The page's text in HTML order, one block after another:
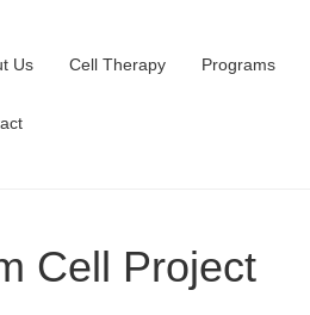
Us Cell Therapy Programs
Cell Project